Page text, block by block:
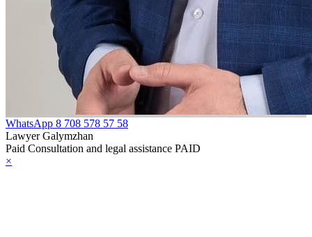
WhatsApp 8 708 578 57 58
Lawyer Galymzhan
Paid Consultation and legal assistance PAID
×